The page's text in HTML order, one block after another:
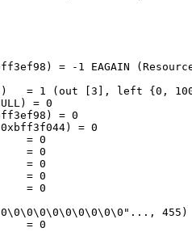
= -1 EAGAIN
= 1 (out [3], left {0,
= 0
= 0
= 0
= 0
= 0
= 0
= 0
= 0
455)
= 0